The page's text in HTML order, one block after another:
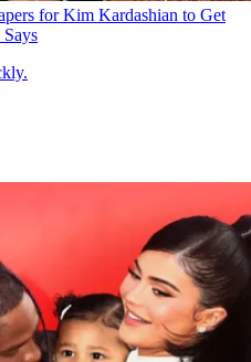
for Kim Kardashian to Get